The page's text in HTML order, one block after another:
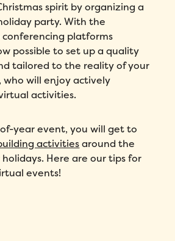
spirit by organizing a
party. With the
conferencing platforms
possible to set up a quality
tailored to the reality of your
who will enjoy actively
activities.
year event, you will get to
activitiesaround the
Here are our tips for
events!